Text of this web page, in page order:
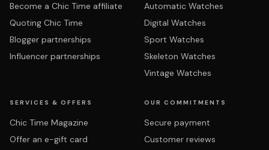
Become a Chic Time affiliate
Quoting Chic Time
Blogger partnerships
Influencer partnerships
Automatic Watches
Digital Watches
Sport Watches
Skeleton Watches
Vintage Watches
SERVICES & OFFERS
Chic Time Magazine
Offer an e-gift card
OUR COMMITMENTS
Secure payment
Customer reviews